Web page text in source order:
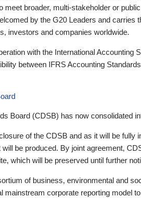
meet broader, multi-stakeholder or
by the G20 Leaders and carries
investors and companies worldwide.
with the International Accounting
between IFRS Accounting
Board (CDSB) has now consolidated
of the CDSB and as it will be fully
be produced. By joint agreement,
which will be preserved until further
of business, environmental and
mainstream corporate reporting model